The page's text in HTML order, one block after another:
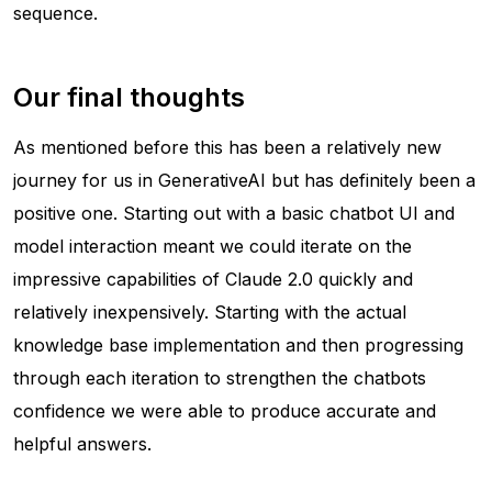
sequence.
Our final thoughts
As mentioned before this has been a relatively new
journey for us in GenerativeAI but has definitely been a
positive one. Starting out with a basic chatbot UI and
model interaction meant we could iterate on the
impressive capabilities of Claude 2.0 quickly and
relatively inexpensively. Starting with the actual
knowledge base implementation and then progressing
through each iteration to strengthen the chatbots
confidence we were able to produce accurate and
helpful answers.